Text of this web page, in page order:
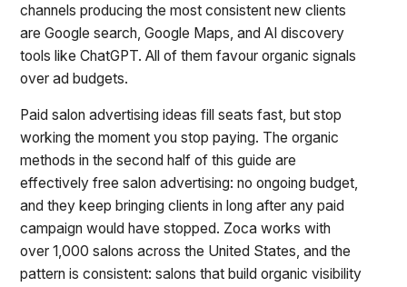
channels producing the most consistent new clients
are Google search, Google Maps, and AI discovery
tools like ChatGPT. All of them favour organic signals
over ad budgets.
Paid salon advertising ideas fill seats fast, but stop
working the moment you stop paying. The organic
methods in the second half of this guide are
effectively free salon advertising: no ongoing budget,
and they keep bringing clients in long after any paid
campaign would have stopped. Zoca works with
over 1,000 salons across the United States, and the
pattern is consistent: salons that build organic visibility